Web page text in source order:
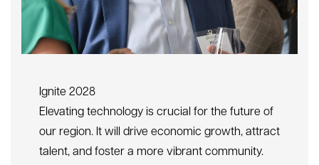
Ignite 2028
Elevating technology is crucial for the future of
our region. It will drive economic growth, attract
talent, and foster a more vibrant community.